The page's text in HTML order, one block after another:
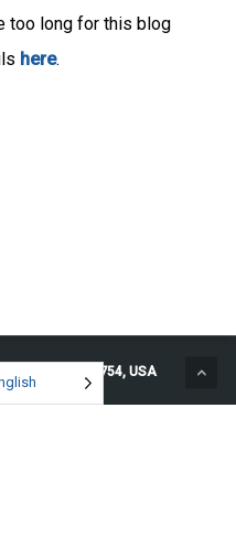
too long for this blog
here.
MA 01754, USA